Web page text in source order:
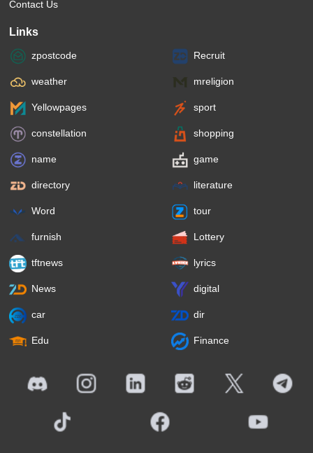
Contact Us
Links
zpostcode Recruit
weather mreligion
Yellowpages sport
constellation shopping
name game
directory literature
Word tour
furnish Lottery
tftnews lyrics
News digital
car dir
Edu Finance